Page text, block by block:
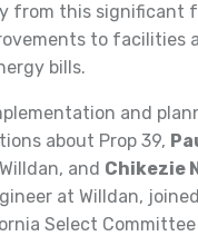
from this significant
to facilities
bills.
and
about Prop 39,
and Chikezie
at Willdan,
Select